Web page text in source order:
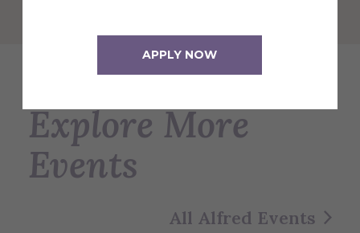
APPLY NOW
Explore More
Events
All Alfred Events